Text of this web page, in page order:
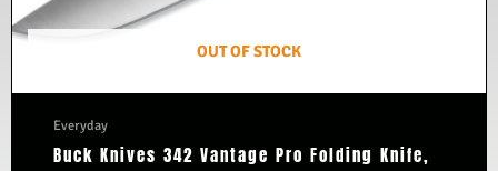
OUT OF STOCK
Everyday
Buck Knives 342 Vantage Pro Folding Knife,